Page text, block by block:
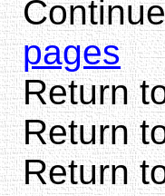
pages
Return
Return
Return